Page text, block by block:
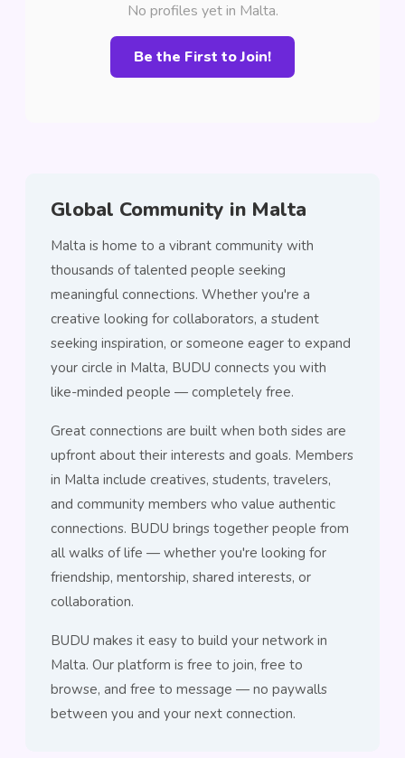
No profiles yet in Malta.
Be the First to Join!
Global Community in Malta
Malta is home to a vibrant community with
thousands of talented people seeking
meaningful connections. Whether you're a
creative looking for collaborators, a student
seeking inspiration, or someone eager to expand
your circle in Malta, BUDU connects you with
like-minded people — completely free.
Great connections are built when both sides are
upfront about their interests and goals. Members
in Malta include creatives, students, travelers,
and community members who value authentic
connections. BUDU brings together people from
all walks of life — whether you're looking for
friendship, mentorship, shared interests, or
collaboration.
BUDU makes it easy to build your network in
Malta. Our platform is free to join, free to
browse, and free to message — no paywalls
between you and your next connection.